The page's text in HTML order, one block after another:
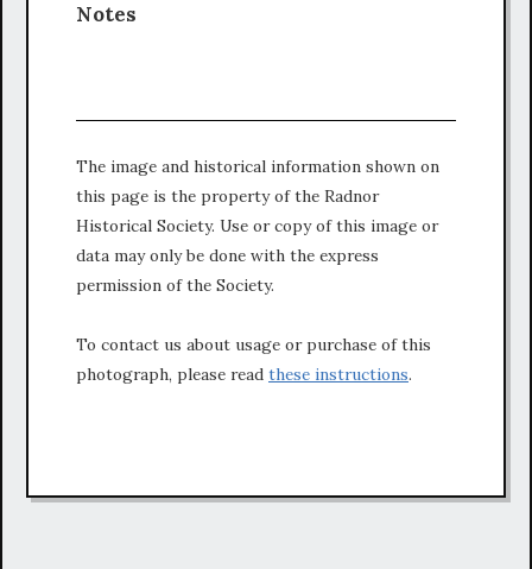
Notes
The image and historical information shown on
this page is the property of the Radnor
Historical Society. Use or copy of this image or
data may only be done with the express
permission of the Society.
To contact us about usage or purchase of this
photograph, please read these instructions.